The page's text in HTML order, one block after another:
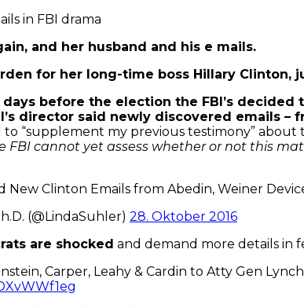
in FBI drama
and her husband and his e mails.
for her long-time boss Hillary
days before the election the FBI’s
director said newly discovered emails
“supplement my previous testimony” about
FBI cannot yet assess whether or not this
New Clinton Emails from Abedin, Weiner
(@LindaSuhler) 28. Oktober 2016
are shocked and demand more details in
Carper, Leahy & Cardin to Atty Gen